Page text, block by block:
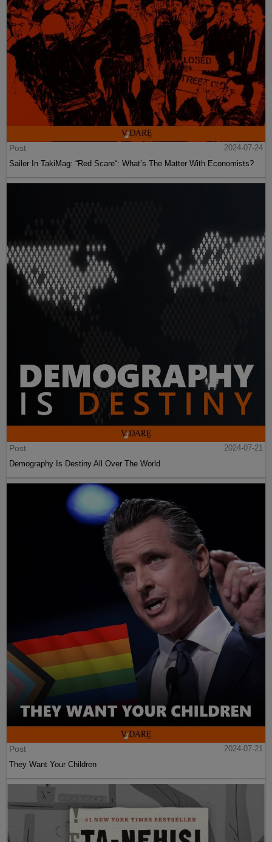
Post
2024-07-24
Sailer In TakiMag: “Red Scare“: What’s The Matter With Economists?
Post
2024-07-21
Demography Is Destiny All Over The World
Post
2024-07-21
They Want Your Children